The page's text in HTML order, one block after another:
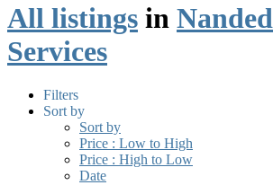
All listings in Nanded
Services
Filters
Sort by
Sort by
Price : Low to High
Price : High to Low
Date